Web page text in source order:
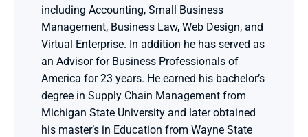
including Accounting, Small Business
Management, Business Law, Web Design, and
Virtual Enterprise. In addition he has served as
an Advisor for Business Professionals of
America for 23 years. He earned his bachelor’s
degree in Supply Chain Management from
Michigan State University and later obtained
his master’s in Education from Wayne State